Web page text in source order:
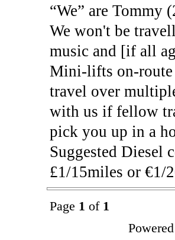
“We” are Tommy
We won't be
music and [if all
Mini-lifts on-route
travel over
with us if fellow
pick you up in a
Suggested Diesel
£1/15miles or €1/
Page 1 of 1